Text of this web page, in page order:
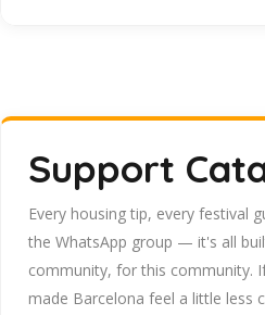
Support
Every housing tip, every festival
the WhatsApp group — it's all
community, for this community.
made Barcelona feel a little less